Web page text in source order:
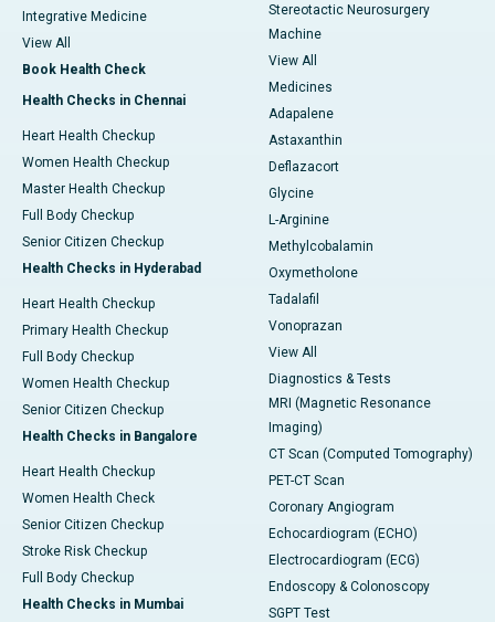
Integrative Medicine
View All
Book Health Check
Health Checks in Chennai
Heart Health Checkup
Women Health Checkup
Master Health Checkup
Full Body Checkup
Senior Citizen Checkup
Health Checks in Hyderabad
Heart Health Checkup
Primary Health Checkup
Full Body Checkup
Women Health Checkup
Senior Citizen Checkup
Health Checks in Bangalore
Heart Health Checkup
Women Health Check
Senior Citizen Checkup
Stroke Risk Checkup
Full Body Checkup
Health Checks in Mumbai
Stereotactic Neurosurgery
Machine
View All
Medicines
Adapalene
Astaxanthin
Deflazacort
Glycine
L-Arginine
Methylcobalamin
Oxymetholone
Tadalafil
Vonoprazan
View All
Diagnostics & Tests
MRI (Magnetic Resonance
Imaging)
CT Scan (Computed Tomography)
PET-CT Scan
Coronary Angiogram
Echocardiogram (ECHO)
Electrocardiogram (ECG)
Endoscopy & Colonoscopy
SGPT Test